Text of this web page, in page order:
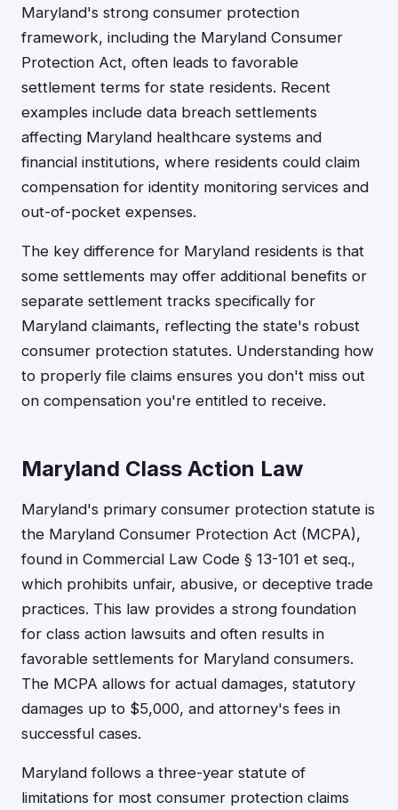
Maryland's strong consumer protection
framework, including the Maryland Consumer
Protection Act, often leads to favorable
settlement terms for state residents. Recent
examples include data breach settlements
affecting Maryland healthcare systems and
financial institutions, where residents could claim
compensation for identity monitoring services and
out-of-pocket expenses.
The key difference for Maryland residents is that
some settlements may offer additional benefits or
separate settlement tracks specifically for
Maryland claimants, reflecting the state's robust
consumer protection statutes. Understanding how
to properly file claims ensures you don't miss out
on compensation you're entitled to receive.
Maryland Class Action Law
Maryland's primary consumer protection statute is
the Maryland Consumer Protection Act (MCPA),
found in Commercial Law Code § 13-101 et seq.,
which prohibits unfair, abusive, or deceptive trade
practices. This law provides a strong foundation
for class action lawsuits and often results in
favorable settlements for Maryland consumers.
The MCPA allows for actual damages, statutory
damages up to $5,000, and attorney's fees in
successful cases.
Maryland follows a three-year statute of
limitations for most consumer protection claims